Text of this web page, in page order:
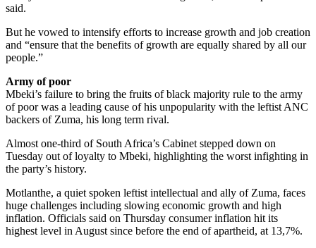
said.
But he vowed to intensify efforts to increase growth and job creation
and “ensure that the benefits of growth are equally shared by all our
people.”
Army of poor
Mbeki’s failure to bring the fruits of black majority rule to the army
of poor was a leading cause of his unpopularity with the leftist ANC
backers of Zuma, his long term rival.
Almost one-third of South Africa’s Cabinet stepped down on
Tuesday out of loyalty to Mbeki, highlighting the worst infighting in
the party’s history.
Motlanthe, a quiet spoken leftist intellectual and ally of Zuma, faces
huge challenges including slowing economic growth and high
inflation. Officials said on Thursday consumer inflation hit its
highest level in August since before the end of apartheid, at 13,7%.